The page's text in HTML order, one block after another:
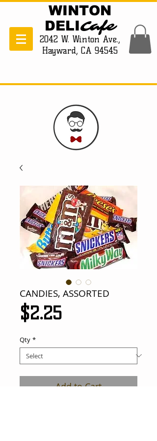
WINTON
DELICafe
2042 W. Winton Ave.,
Hayward, CA 94545
CANDIES, ASSORTED
$2.25Price
Qty *
Add to Cart